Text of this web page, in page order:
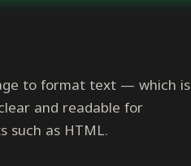
to format text — which is
and readable for
such as HTML.